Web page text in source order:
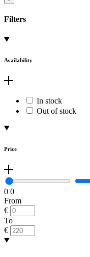
Filters
Availability
In stock
Out of stock
Price
0 0
From
€
To
€